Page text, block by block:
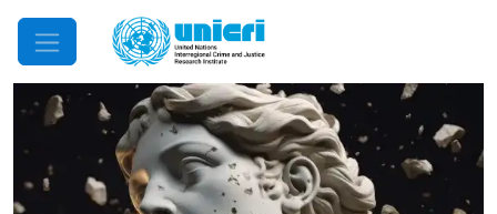
Mobile Menu